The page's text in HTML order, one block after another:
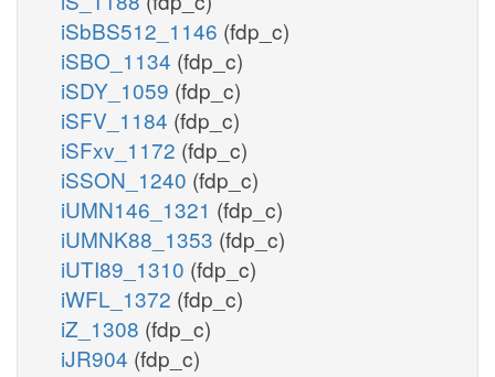
iSbBS512_1146 (fdp_c)
iSBO_1134 (fdp_c)
iSDY_1059 (fdp_c)
iSFV_1184 (fdp_c)
iSFxv_1172 (fdp_c)
iSSON_1240 (fdp_c)
iUMN146_1321 (fdp_c)
iUMNK88_1353 (fdp_c)
iUTI89_1310 (fdp_c)
iWFL_1372 (fdp_c)
iZ_1308 (fdp_c)
iJR904 (fdp_c)